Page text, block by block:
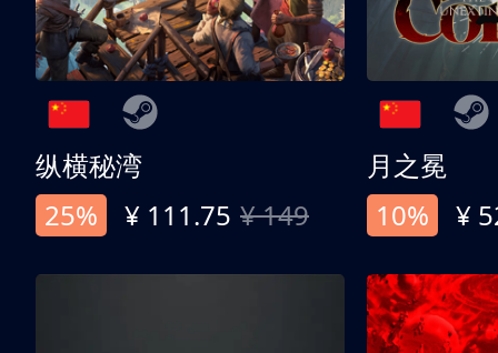
纵横秘湾
25%
¥ 111.75 ¥ 149
月之冕
10%
¥